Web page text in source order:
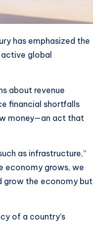
has emphasized the
global
about revenue
financial shortfalls
money—an act that
as infrastructure,”
economy grows, we
grow the economy but
of a country’s